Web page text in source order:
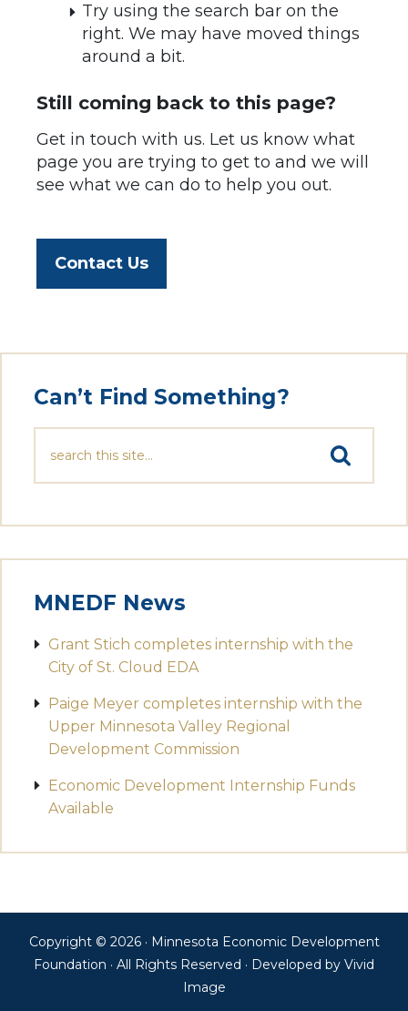
Try using the search bar on the
right. We may have moved things
around a bit.
Still coming back to this page?
Get in touch with us. Let us know what
page you are trying to get to and we will
see what we can do to help you out.
Contact Us
Can’t Find Something?
MNEDF News
Grant Stich completes internship with the
City of St. Cloud EDA
Paige Meyer completes internship with the
Upper Minnesota Valley Regional
Development Commission
Economic Development Internship Funds
Available
Copyright © 2026 · Minnesota Economic Development
Foundation · All Rights Reserved · Developed by Vivid
Image